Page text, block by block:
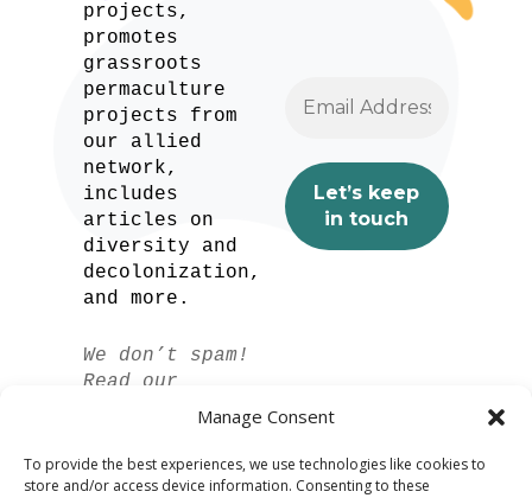
Manage Consent
To provide the best experiences, we use technologies like cookies to
store and/or access device information. Consenting to these
projects,
promotes
grassroots
permaculture
projects from
our allied
network,
includes
articles on
diversity and
decolonization,
and more.
We don’t spam!
Read our
privacy policy
for more info.